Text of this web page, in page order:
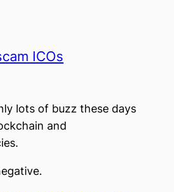
ICOs
lots of buzz these days
and